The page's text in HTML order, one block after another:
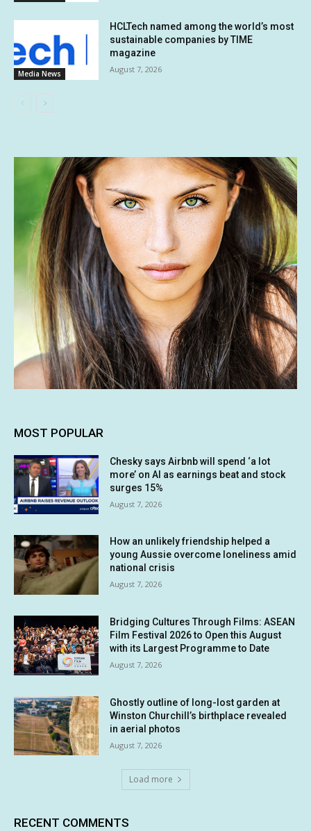
Media News
HCLTech named among the world’s most
sustainable companies by TIME
magazine
August 7, 2026
MOST POPULAR
Chesky says Airbnb will spend ‘a lot
more’ on AI as earnings beat and stock
surges 15%
August 7, 2026
How an unlikely friendship helped a
young Aussie overcome loneliness amid
national crisis
August 7, 2026
Bridging Cultures Through Films: ASEAN
Film Festival 2026 to Open this August
with its Largest Programme to Date
August 7, 2026
Ghostly outline of long-lost garden at
Winston Churchill’s birthplace revealed
in aerial photos
August 7, 2026
Load more
RECENT COMMENTS